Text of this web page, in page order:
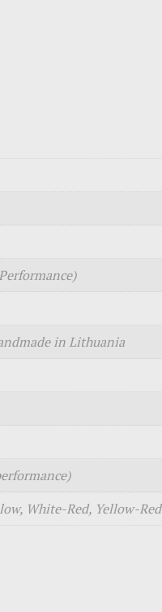
in Lithuania
White-Red, Yellow-Red